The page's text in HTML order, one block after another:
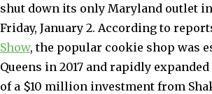
shut down its only Maryland outlet
Friday, January 2. According to
Show, the popular cookie shop was
Queens in 2017 and rapidly
of a $10 million investment from